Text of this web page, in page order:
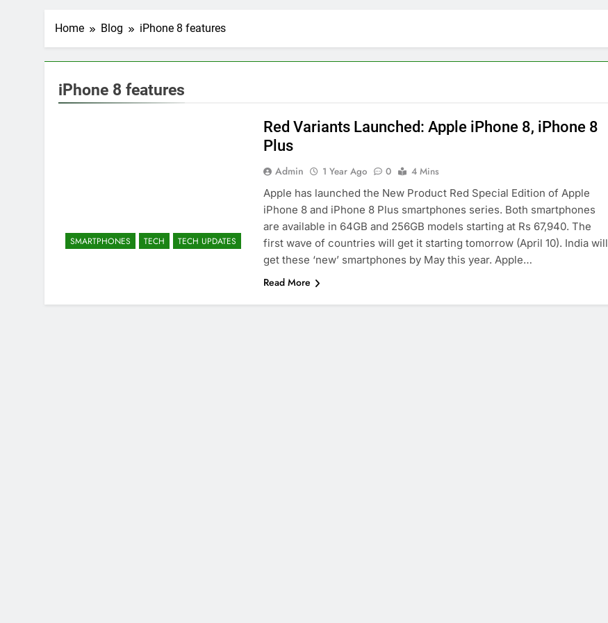
Home Blog iPhone 8 features
iPhone 8 features
SMARTPHONES TECH TECH UPDATES
Red Variants Launched: Apple iPhone 8, iPhone 8
Plus
Admin 1 Year Ago 0
4 Mins
Apple has launched the New Product Red Special Edition of Apple
iPhone 8 and iPhone 8 Plus smartphones series. Both smartphones
are available in 64GB and 256GB models starting at Rs 67,940. The
first wave of countries will get it starting tomorrow (April 10). India will
get these ‘new’ smartphones by May this year. Apple…
Read More